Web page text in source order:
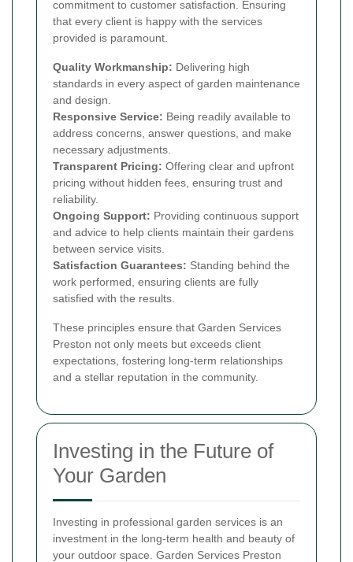
commitment to customer satisfaction. Ensuring
that every client is happy with the services
provided is paramount.
Quality Workmanship: Delivering high
standards in every aspect of garden maintenance
and design.
Responsive Service: Being readily available to
address concerns, answer questions, and make
necessary adjustments.
Transparent Pricing: Offering clear and upfront
pricing without hidden fees, ensuring trust and
reliability.
Ongoing Support: Providing continuous support
and advice to help clients maintain their gardens
between service visits.
Satisfaction Guarantees: Standing behind the
work performed, ensuring clients are fully
satisfied with the results.
These principles ensure that Garden Services
Preston not only meets but exceeds client
expectations, fostering long-term relationships
and a stellar reputation in the community.
Investing in the Future of
Your Garden
Investing in professional garden services is an
investment in the long-term health and beauty of
your outdoor space. Garden Services Preston